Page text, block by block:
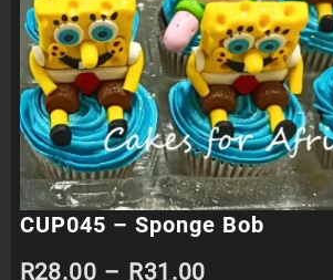
CUP045 – Sponge Bob
R28.00 – R31.00Price